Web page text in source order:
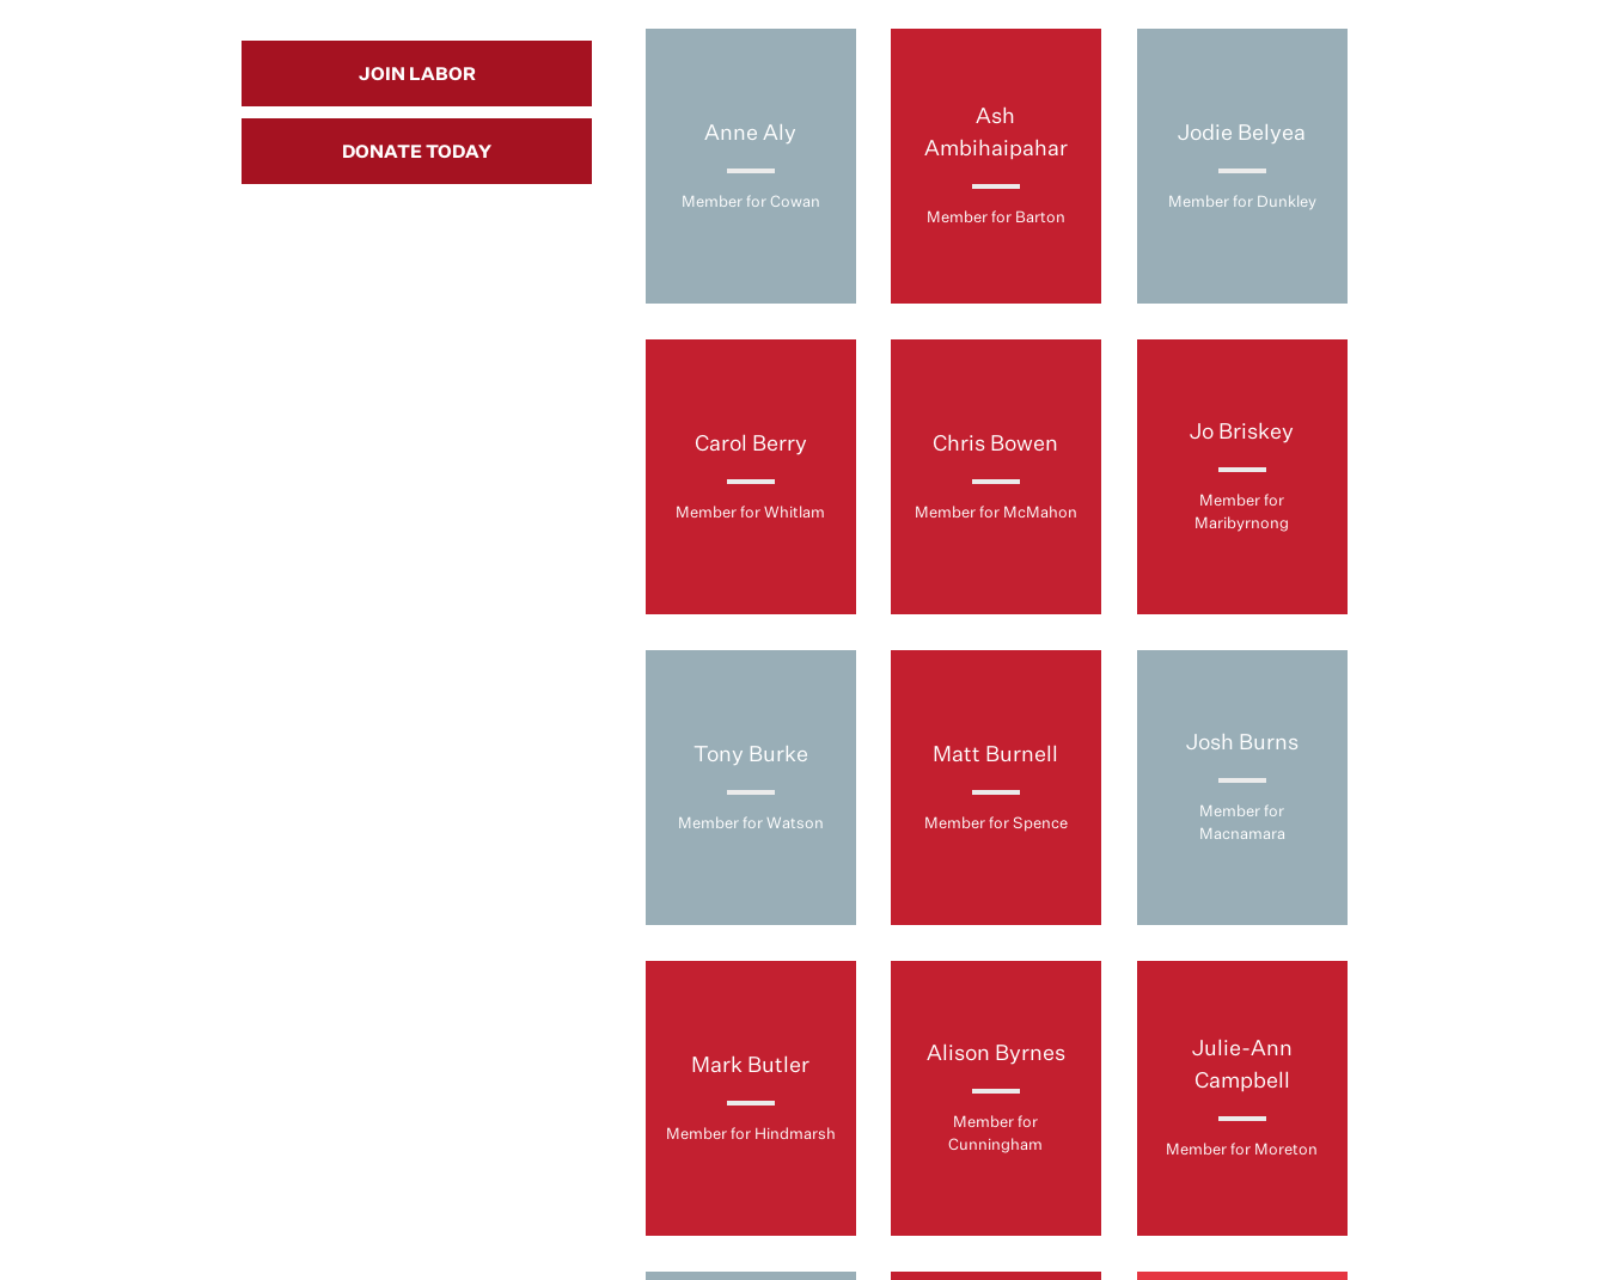
JOIN LABOR
DONATE TODAY
Anne Aly
Member for Cowan
Ash
Ambihaipahar
Member for Barton
Jodie Belyea
Member for Dunkley
Carol Berry
Member for Whitlam
Chris Bowen
Member for McMahon
Jo Briskey
Member for
Maribyrnong
Tony Burke
Member for Watson
Matt Burnell
Member for Spence
Josh Burns
Member for
Macnamara
Mark Butler
Member for Hindmarsh
Alison Byrnes
Member for
Cunningham
Julie-Ann
Campbell
Member for Moreton